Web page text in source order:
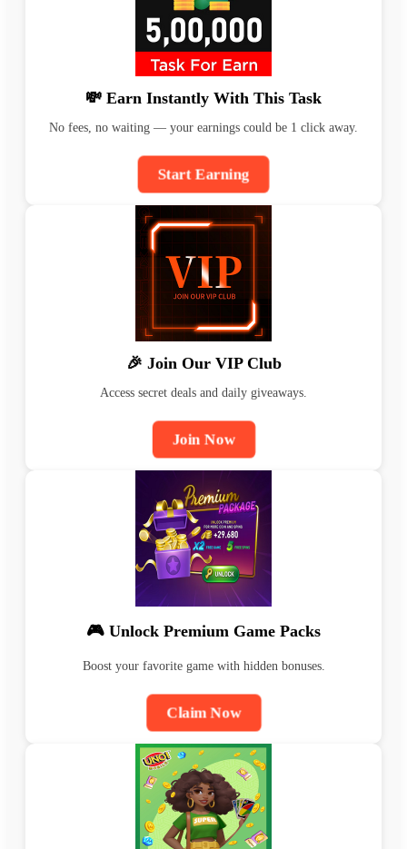
💸 Earn Instantly With This Task
No fees, no waiting — your earnings could be 1 click away.
Start Earning
🎉 Join Our VIP Club
Access secret deals and daily giveaways.
Join Now
🎮 Unlock Premium Game Packs
Boost your favorite game with hidden bonuses.
Claim Now